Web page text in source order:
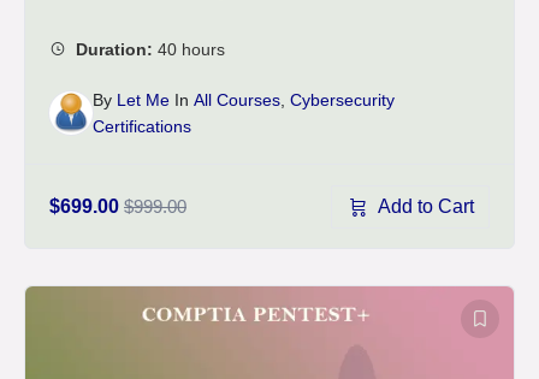
By Let Me In All Courses Cybersecurity
Certifications
$699.00 $999.00 Add to Cart